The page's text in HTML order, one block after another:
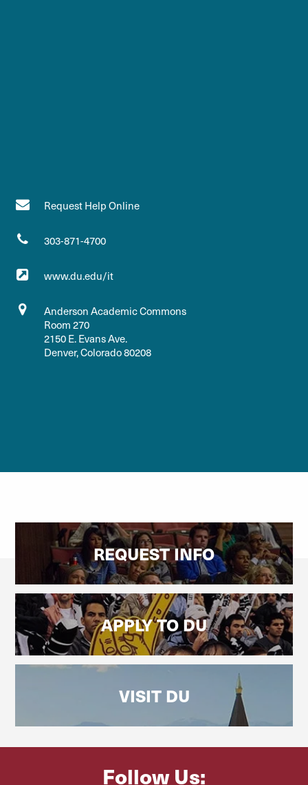
Request Help Online
303-871-4700
www.du.edu/it
Anderson Academic Commons
Room 270
2150 E. Evans Ave.
Denver, Colorado 80208
REQUEST INFO
APPLY TO DU
VISIT DU
Follow Us: